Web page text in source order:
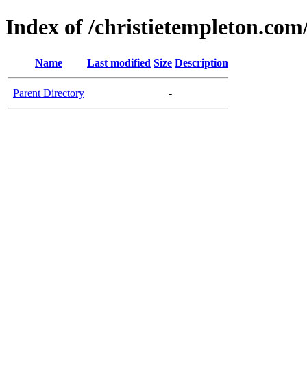
Index of /
Name Last modified Size Description
Parent Directory -